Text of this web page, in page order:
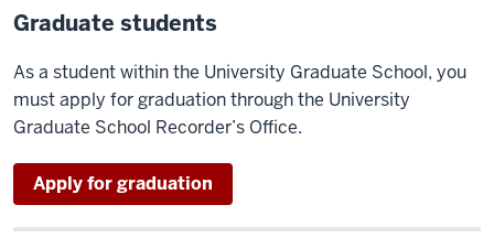
Graduate students
As a student within the University Graduate School, you
must apply for graduation through the University
Graduate School Recorder’s Office.
Apply for graduation
a
student